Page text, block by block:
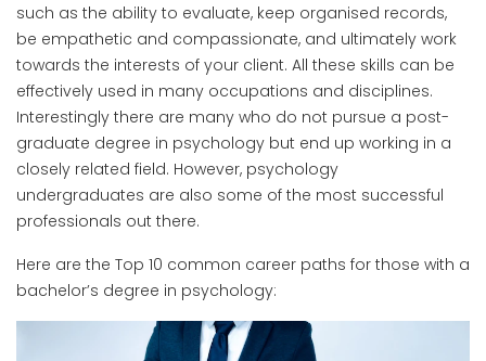
such as the ability to evaluate, keep organised records,
be empathetic and compassionate, and ultimately work
towards the interests of your client. All these skills can be
effectively used in many occupations and disciplines.
Interestingly there are many who do not pursue a post-
graduate degree in psychology but end up working in a
closely related field. However, psychology
undergraduates are also some of the most successful
professionals out there.
Here are the Top 10 common career paths for those with a
bachelor’s degree in psychology: